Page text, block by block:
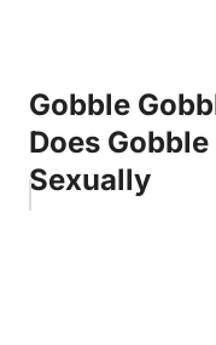
Gobble
Does
Sexually